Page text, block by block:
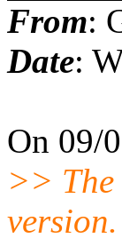
From:
Date:
On 09/
>>